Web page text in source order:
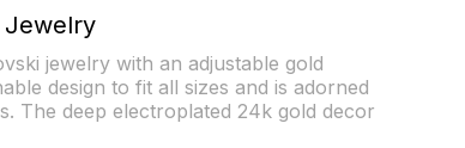
Jewelry
jewelry with an adjustable gold
design to fit all sizes and is adorned
The deep electroplated 24k gold decor